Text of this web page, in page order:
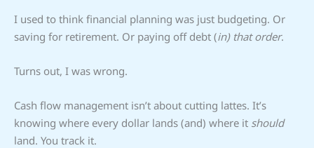
I used to think financial planning was just budgeting. Or
saving for retirement. Or paying off debt (in) that order.
Turns out, I was wrong.
Cash flow management isn’t about cutting lattes. It’s
knowing where every dollar lands (and) where it should
land. You track it.